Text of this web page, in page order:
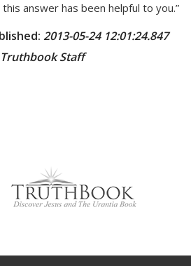
answer has been helpful to you.”
2013-05-24 12:01:24.847
Truthbook Staff